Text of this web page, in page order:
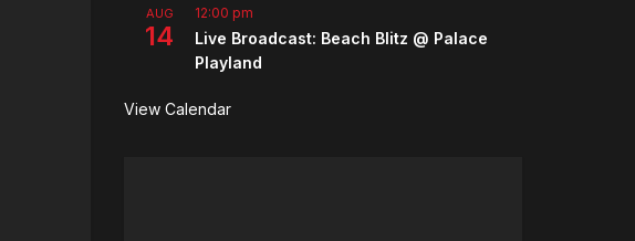
AUG
14
12:00 pm
Live Broadcast: Beach Blitz @ Palace
Playland
View Calendar